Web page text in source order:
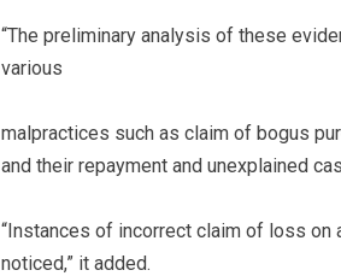
“The preliminary analysis of these
various
malpractices such as claim of bogus
and their repayment and unexplained
“Instances of incorrect claim of loss
noticed,” it added.